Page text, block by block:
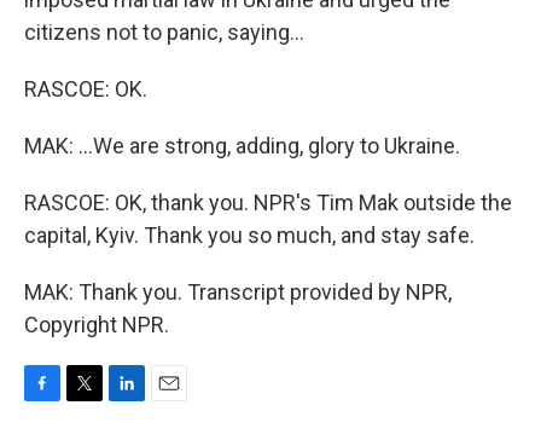
citizens not to panic, saying...
RASCOE: OK.
MAK: ...We are strong, adding, glory to Ukraine.
RASCOE: OK, thank you. NPR's Tim Mak outside the
capital, Kyiv. Thank you so much, and stay safe.
MAK: Thank you. Transcript provided by NPR,
Copyright NPR.